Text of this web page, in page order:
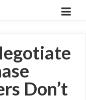
Don’t